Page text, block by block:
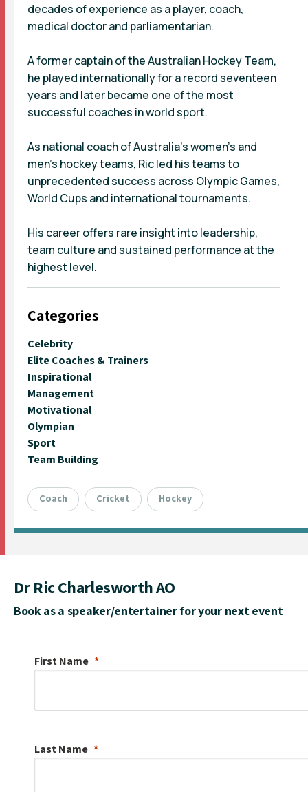
decades of experience as a player, coach,
medical doctor and parliamentarian.
A former captain of the Australian Hockey Team,
he played internationally for a record seventeen
years and later became one of the most
successful coaches in world sport.
As national coach of Australia’s women’s and
men’s hockey teams, Ric led his teams to
unprecedented success across Olympic Games,
World Cups and international tournaments.
His career offers rare insight into leadership,
team culture and sustained performance at the
highest level.
Categories
Celebrity
Elite Coaches & Trainers
Inspirational
Management
Motivational
Olympian
Sport
Team Building
Coach Cricket Hockey
Dr Ric Charlesworth AO
Book as a speaker/entertainer for your next event
First Name
Last Name